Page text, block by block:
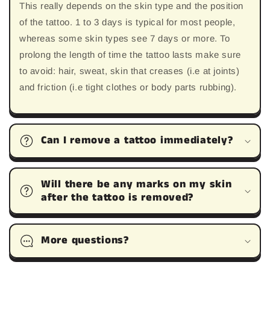
This really depends on the skin type and the position
of the tattoo. 1 to 3 days is typical for most people,
whereas some skin types see 7 days or more. To
prolong the length of time the tattoo lasts make sure
to avoid: hair, sweat, skin that creases (i.e at joints)
and friction (i.e tight clothes or body parts rubbing).
Can I remove a tattoo immediately?
Will there be any marks on my skin
after the tattoo is removed?
More questions?